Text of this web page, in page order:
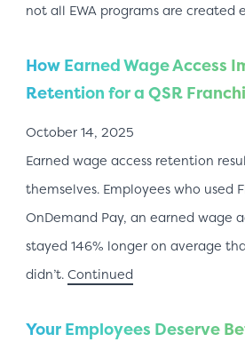
not all EWA programs are created
How Earned Wage Access
Retention for a QSR
October 14, 2025
Earned wage access retention
themselves. Employees who used
OnDemand Pay, an earned wage
stayed 146% longer on average
didn’t. Continued
Your Employees Deserve